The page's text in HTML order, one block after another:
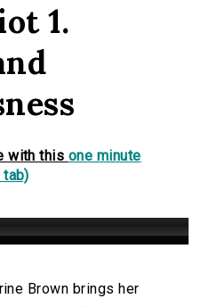
1.
with this one minute
tab)
Brown brings her